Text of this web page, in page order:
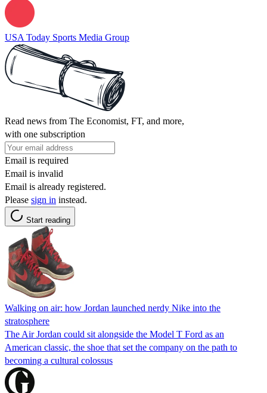
USA Today Sports Media Group
Read news from The Economist, FT, and more,
with one subscription
Email is required
Email is invalid
Email is already registered.
Please sign in instead.
Start reading
Walking on air: how Jordan launched nerdy Nike into the
stratosphere
The Air Jordan could sit alongside the Model T Ford as an
American classic, the shoe that set the company on the path to
becoming a cultural colossus